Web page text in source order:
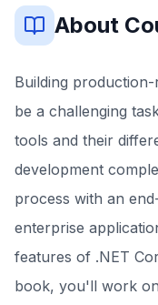
About
Building
be a challenging
tools and their
development
process with an
enterprise
features of .NET
book, you'll work